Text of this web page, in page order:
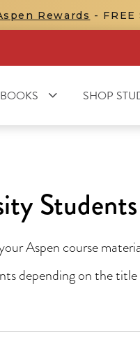
Rewards - FREE
SHOP
Students
Aspen course
depending on the